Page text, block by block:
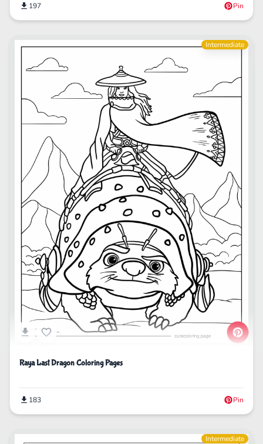
197 Pin
Intermediate
Raya Last Dragon Coloring Pages
183 Pin
Intermediate